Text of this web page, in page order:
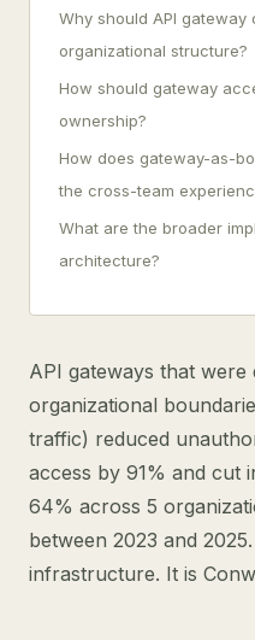
Why should API
organizational structure?
How should gateway
ownership?
How does gateway-as-
the cross-team
What are the broader
architecture?
API gateways that were
organizational
traffic) reduced
access by 91% and cut
64% across 5
between 2023 and
infrastructure. It is